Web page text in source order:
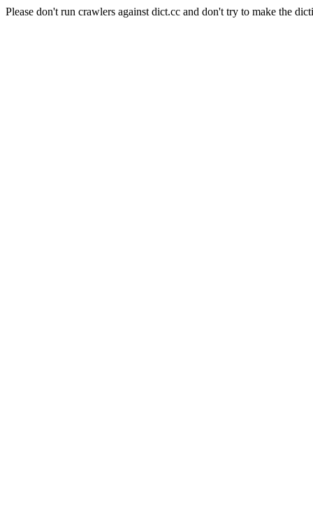
Please don't run crawlers against dict.cc and don't try to make the